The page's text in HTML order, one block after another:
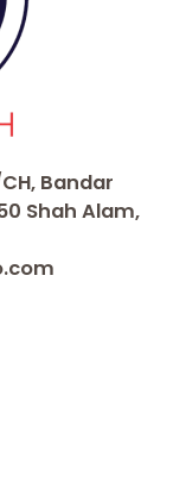
Bandar
Shah Alam,